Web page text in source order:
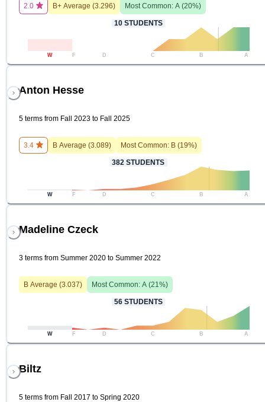
2.0 B+ Average (3.296) Most Common: A (20%)
10 STUDENTS
W F D C B A
Anton Hesse
5 terms from Fall 2023 to Fall 2025
3.4 B Average (3.089) Most Common: B (19%)
382 STUDENTS
W F D C B A
Madeline Czeck
3 terms from Summer 2020 to Summer 2022
B Average (3.037) Most Common: A (21 %)
56 STUDENTS
W F D C B A
Biltz
5 terms from Fall 2017 to Spring 2020